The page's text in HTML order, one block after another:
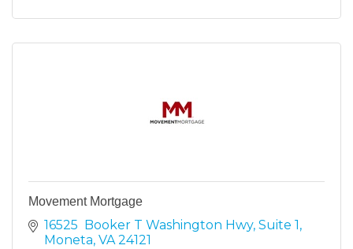
Movement Mortgage
16525  Booker T Washington Hwy Suite 1
Moneta VA 24121